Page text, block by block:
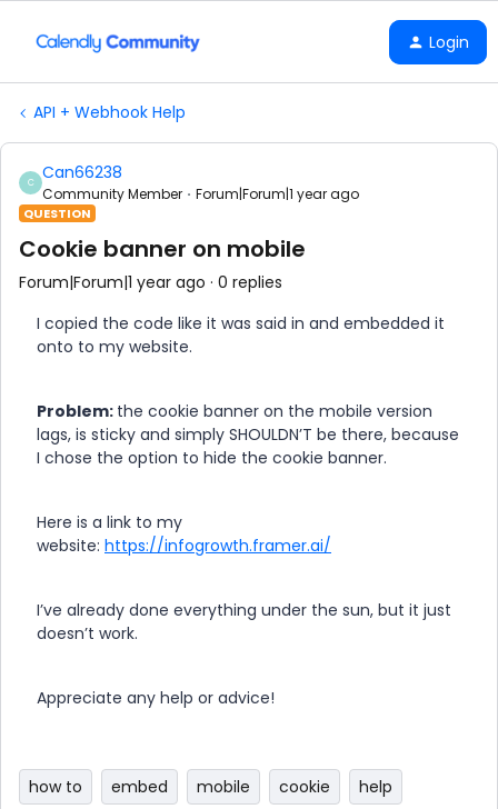
Login
API + Webhook Help
C Can66238
Community Member Forum|Forum|1 year ago
QUESTION
Cookie banner on mobile
Forum|Forum|1 year ago 0 replies
I copied the code like it was said in and embedded it
onto to my website.
Problem: the cookie banner on the mobile version
lags, is sticky and simply SHOULDN’T be there, because
I chose the option to hide the cookie banner.
Here is a link to my
website: https://infogrowth.framer.ai/
I’ve already done everything under the sun, but it just
doesn’t work.
Appreciate any help or advice!
how to embed mobile cookie help